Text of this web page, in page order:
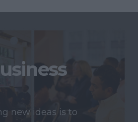
new ideas is to